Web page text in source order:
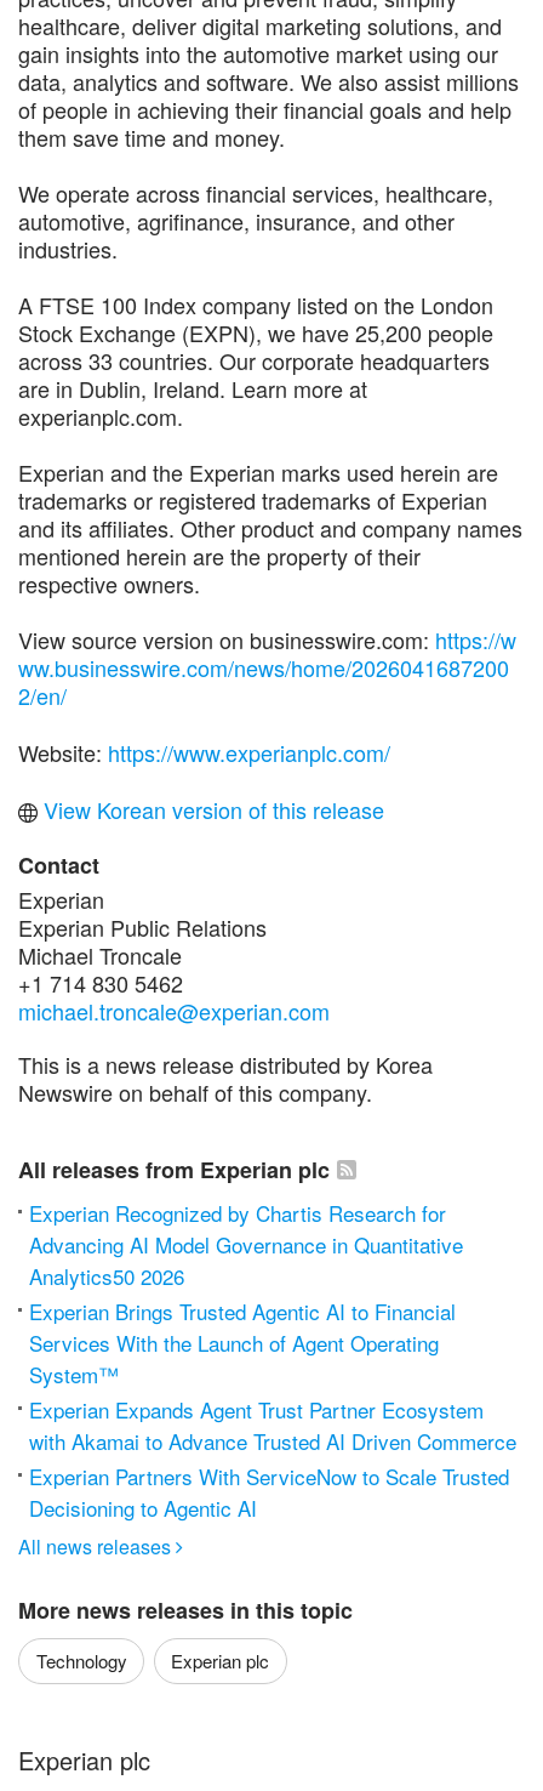
healthcare, deliver digital marketing solutions, and
gain insights into the automotive market using our
data, analytics and software. We also assist millions
of people in achieving their financial goals and help
them save time and money.
We operate across financial services, healthcare,
automotive, agrifinance, insurance, and other
industries.
A FTSE 100 Index company listed on the London
Stock Exchange (EXPN), we have 25,200 people
across 33 countries. Our corporate headquarters
are in Dublin, Ireland. Learn more at
experianplc.com.
Experian and the Experian marks used herein are
trademarks or registered trademarks of Experian
and its affiliates. Other product and company names
mentioned herein are the property of their
respective owners.
View source version on businesswire.com: https://w
ww.businesswire.com/news/home/2026041687200
2/en/
Website: https://www.experianplc.com/
View Korean version of this release
Contact
Experian
Experian Public Relations
Michael Troncale
+1 714 830 5462
michael.troncale@experian.com
This is a news release distributed by Korea
Newswire on behalf of this company.
All releases from Experian plc
Experian Recognized by Chartis Research for
Advancing AI Model Governance in Quantitative
Analytics50 2026
Experian Brings Trusted Agentic AI to Financial
Services With the Launch of Agent Operating
System™
Experian Expands Agent Trust Partner Ecosystem
with Akamai to Advance Trusted AI Driven Commerce
Experian Partners With ServiceNow to Scale Trusted
Decisioning to Agentic AI
All news releases 
More news releases in this topic
Technology Experian plc
Experian plc